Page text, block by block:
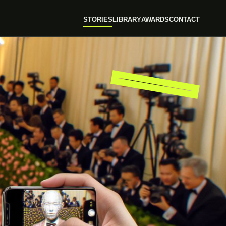
STORIESLIBRARYAWARDSCONTACT